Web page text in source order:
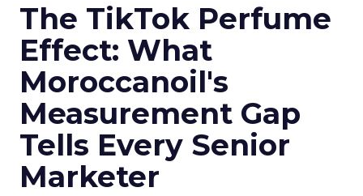
The TikTok Perfume
Effect: What
Moroccanoil's
Measurement Gap
Tells Every Senior
Marketer